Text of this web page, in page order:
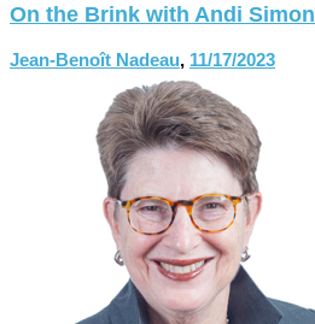
On the Brink with Andi Simon
Jean-Benoît Nadeau, 11/17/2023